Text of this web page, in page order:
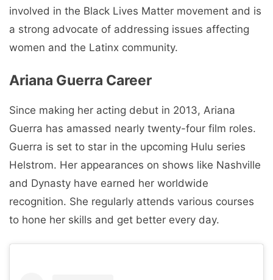
involved in the Black Lives Matter movement and is
a strong advocate of addressing issues affecting
women and the Latinx community.
Ariana Guerra Career
Since making her acting debut in 2013, Ariana
Guerra has amassed nearly twenty-four film roles.
Guerra is set to star in the upcoming Hulu series
Helstrom. Her appearances on shows like Nashville
and Dynasty have earned her worldwide
recognition. She regularly attends various courses
to hone her skills and get better every day.